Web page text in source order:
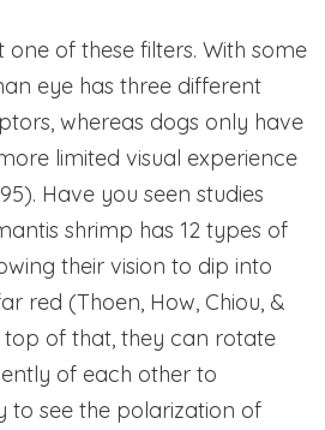
one of these filters. With some
eye has three different
whereas dogs only have
limited visual experience
Have you seen studies
shrimp has 12 types of
their vision to dip into
red (Thoen, How, Chiou, &
top of that, they can rotate
of each other to
to see the polarization of